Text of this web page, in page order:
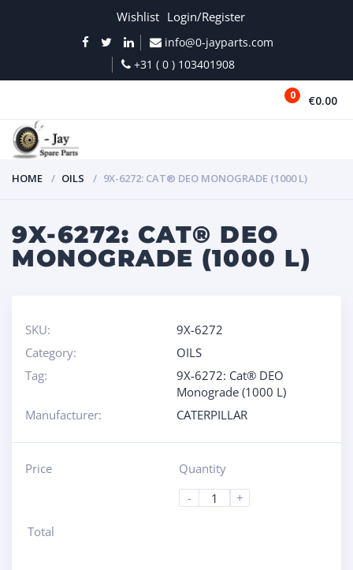
Wishlist Login/Register
info@0-jayparts.com
+31 ( 0 ) 103401908
0 €0.00
HOME OILS 9X-6272: CAT® DEO MONOGRADE (1000 L)
9X-6272: CAT® DEO
MONOGRADE (1000 L)
SKU:
9X-6272
Category:
OILS
Tag:
9X-6272: Cat® DEO
Monograde (1000 L)
Manufacturer:
CATERPILLAR
Price
Quantity
-
+
Total